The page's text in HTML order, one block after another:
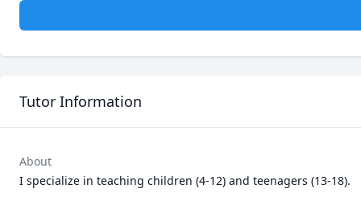
Tutor Information
About
I specialize in teaching children (4-12) and teenagers (13-18).